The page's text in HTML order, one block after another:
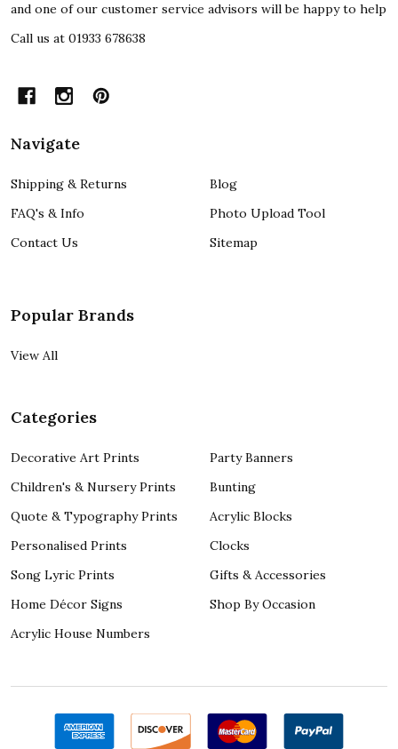
and one of our customer service advisors will be happy to help
Call us at 01933 678638
Navigate
Shipping & Returns
FAQ's & Info
Contact Us
Blog
Photo Upload Tool
Sitemap
Popular Brands
View All
Categories
Decorative Art Prints
Children's & Nursery Prints
Quote & Typography Prints
Personalised Prints
Song Lyric Prints
Home Décor Signs
Acrylic House Numbers
Party Banners
Bunting
Acrylic Blocks
Clocks
Gifts & Accessories
Shop By Occasion